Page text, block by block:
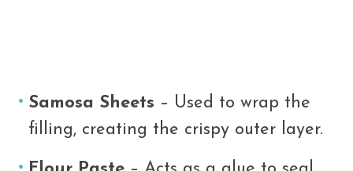
Samosa Sheets – Used to wrap the
filling, creating the crispy outer layer.